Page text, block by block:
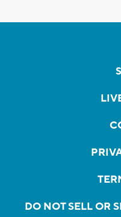
DO NOT SELL OR